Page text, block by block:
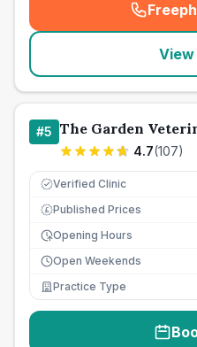
View
#5 The Garden
4.7(107)
Verified Clinic
£ Published Prices
Opening Hours
Open Weekends
Practice Type